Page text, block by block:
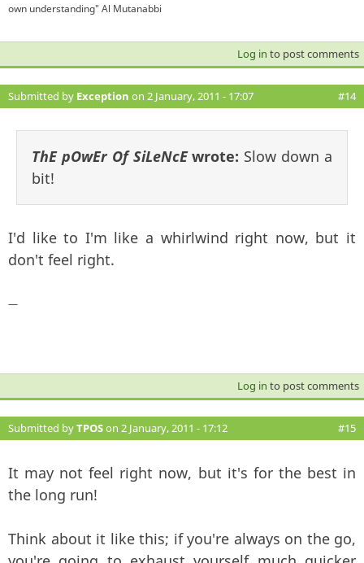
own understanding" Al Mutanabbi
Log in to post comments
Submitted by Exception on 2 January, 2011 - 17:07 #14
ThE pOwEr Of SiLeNcEwrote: Slow down a
bit!
I'd like to I'm like a whirlwind right now, but it
don't feel right.
—
Log in to post comments
Submitted byTPOSon 2 January, 2011 - 17:12 #15
It may not feel right now, but it's for the best in
the long run!
Think about it like this; if you're always on the go,